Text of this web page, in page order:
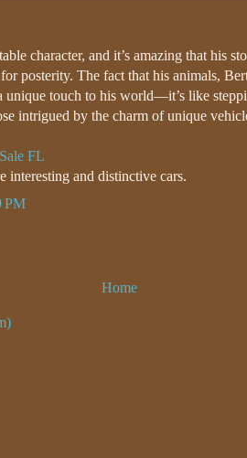
character, and it’s amazing that his
posterity. The fact that his animals,
unique touch to his world—it’s like
intrigued by the charm of unique
FL
interesting and distinctive cars.
PM
Home